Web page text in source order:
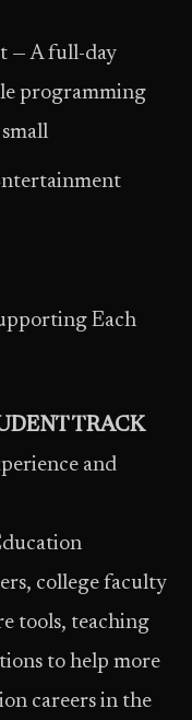
— A full-day
programming
Each
TRACK
and
college faculty
tools, teaching
to help more
careers in the